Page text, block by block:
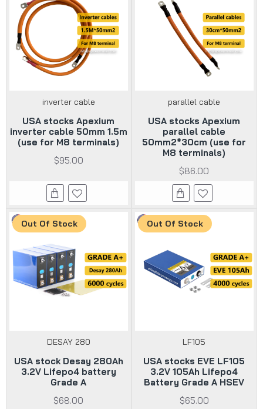
inverter cable
USA stocks Apexium
inverter cable 50mm 1.5m
(use for M8 terminals)
$95.00
parallel cable
USA stocks Apexium
parallel cable
50mm2*30cm (use for
M8 terminals)
$86.00
Out Of Stock
DESAY 280
USA stock Desay 280Ah
3.2V Lifepo4 battery
Grade A
$68.00
Out Of Stock
LF105
USA stocks EVE LF105
3.2V 105Ah Lifepo4
Battery Grade A HSEV
$65.00